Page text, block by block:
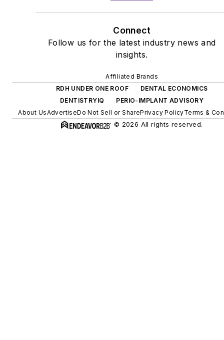
Connect
Follow us for the latest industry news and
insights.
Affiliated Brands
RDH UNDER ONE ROOF
DENTAL ECONOMICS
DENTISTRYIQ
PERIO-IMPLANT ADVISORY
About UsAdvertiseDo Not Sell or SharePrivacy PolicyTerms &
© 2026 All rights reserved.